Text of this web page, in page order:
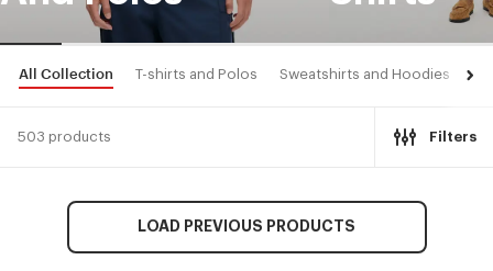
All Collection T-shirts and Polos Sweatshirts and Hoodies
503 products Filters
LOAD PREVIOUS PRODUCTS